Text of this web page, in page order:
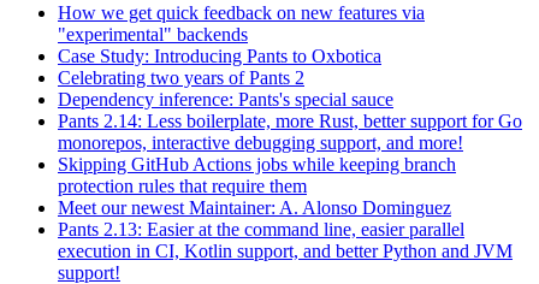
How we get quick feedback on new features via
"experimental" backends
Case Study: Introducing Pants to Oxbotica
Celebrating two years of Pants 2
Dependency inference: Pants's special sauce
Pants 2.14: Less boilerplate, more Rust, better support for Go
monorepos, interactive debugging support, and more!
Skipping GitHub Actions jobs while keeping branch
protection rules that require them
Meet our newest Maintainer: A. Alonso Dominguez
Pants 2.13: Easier at the command line, easier parallel
execution in CI, Kotlin support, and better Python and JVM
support!